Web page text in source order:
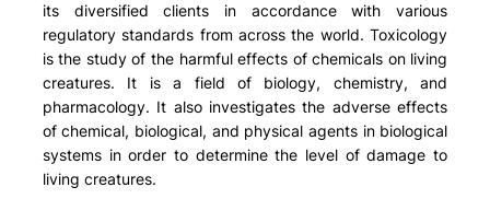
its diversified clients in accordance with various
regulatory standards from across the world. Toxicology
is the study of the harmful effects of chemicals on living
creatures. It is a field of biology, chemistry, and
pharmacology. It also investigates the adverse effects
of chemical, biological, and physical agents in biological
systems in order to determine the level of damage to
living creatures.